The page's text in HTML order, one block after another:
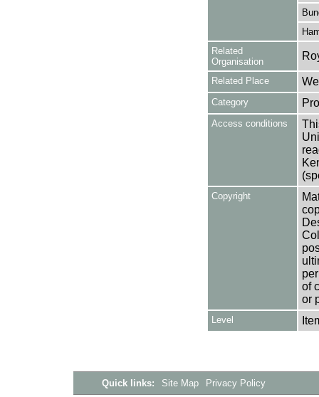
Related
Organisation
Related Place
Category
Access conditions
Copyright
of
or
Level
Quick links: Site Map Privacy Policy